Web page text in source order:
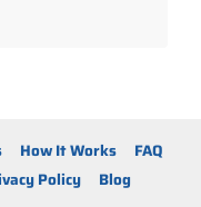
How It Works
FAQ
Policy Blog